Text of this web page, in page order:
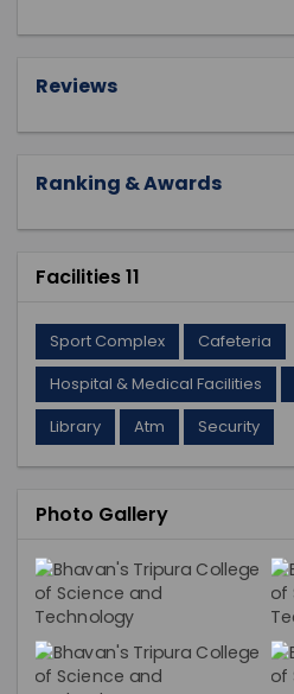
Reviews
Ranking & Awards
Facilities 11
Sport Complex
Cafeteria
Hospital & Medical Facilities
Library
Atm Security
Photo Gallery